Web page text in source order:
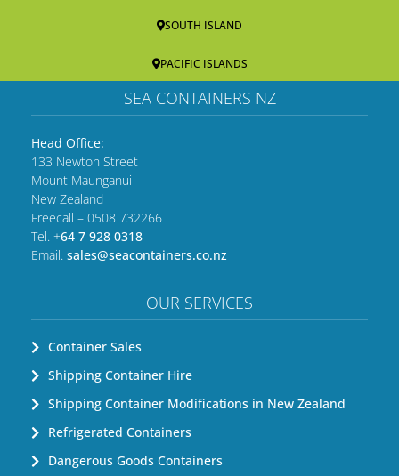
SOUTH ISLAND
PACIFIC ISLANDS
SEA CONTAINERS NZ
Head Office:
133 Newton Street
Mount Maunganui
New Zealand
Freecall – 0508 732266
Tel. +64 7 928 0318
Email. sales@seacontainers.co.nz
OUR SERVICES
Container Sales
Shipping Container Hire
Shipping Container Modifications in New Zealand
Refrigerated Containers
Dangerous Goods Containers